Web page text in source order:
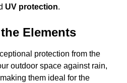
UV protection.
Elements
protection from the
outdoor space against rain,
them ideal for the